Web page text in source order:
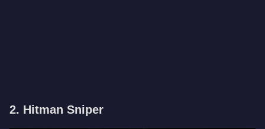
2. Hitman Sniper